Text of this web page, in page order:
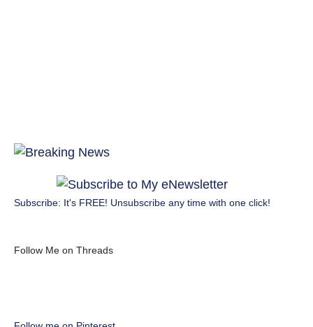
Subscribe: It's FREE! Unsubscribe any time with one click!
Follow Me on Threads